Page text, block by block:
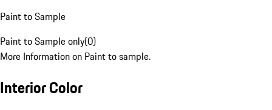
Paint to Sample
Paint to Sample only(0)
More Information on Paint to sample.
Interior Color